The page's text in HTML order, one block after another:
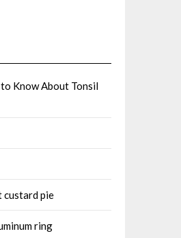
to Know About Tonsil
custard pie
ring